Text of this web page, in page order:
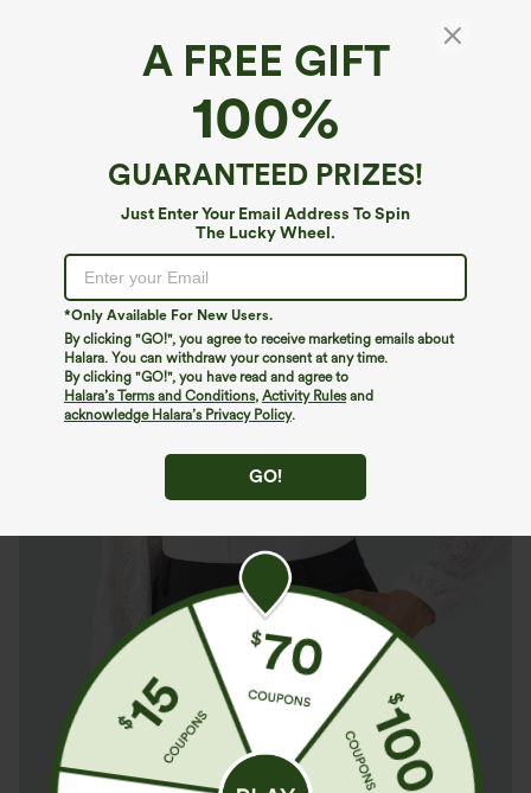
A FREE GIFT
100%
GUARANTEED PRIZES!
Just Enter Your Email Address To Spin
The Lucky Wheel.
*Only Available For New Users.
By clicking "GO!", you agree to receive marketing emails about
Halara. You can withdraw your consent at any time.
By clicking "GO!", you have read and agree to
Halara’s Terms and Conditions, Activity Rulesand
acknowledge Halara’s Privacy Policy.
GO!
V-neck Long Sleeve Contrast Lace Work